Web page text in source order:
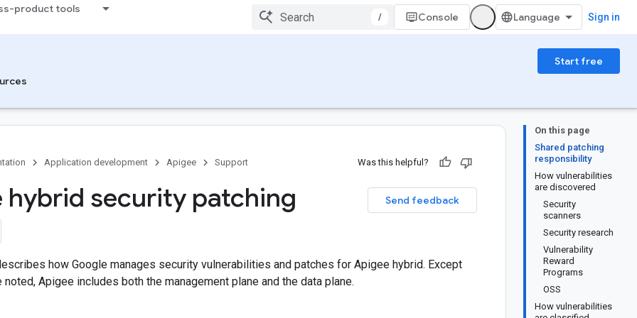
product tools
/ Console Sign in
Start free
On this page
Shared patching
responsibility
How vulnerabilities
are discovered
Security
scanners
Security research
Vulnerability
Reward
Programs
OSS
How vulnerabilities
Application development Apigee Support Was this helpful?
Send feedback
hybrid security patching
how Google manages security vulnerabilities and patches for Apigee hybrid. Except
Apigee includes both the management plane and the data plane.